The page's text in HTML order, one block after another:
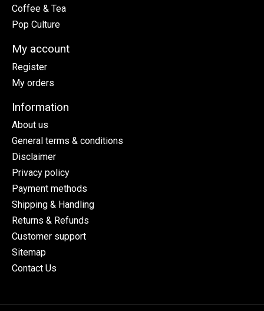
Coffee & Tea
Pop Culture
My account
Register
My orders
Information
About us
General terms & conditions
Disclaimer
Privacy policy
Payment methods
Shipping & Handling
Returns & Refunds
Customer support
Sitemap
Contact Us